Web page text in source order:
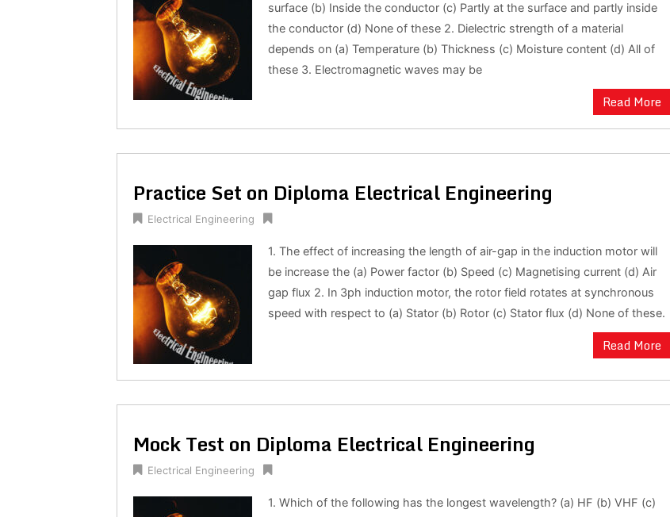
surface (b) Inside the conductor (c) Partly at the surface and partly inside
the conductor (d) None of these 2. Dielectric strength of a material
depends on (a) Temperature (b) Thickness (c) Moisture content (d) All of
these 3. Electromagnetic waves may be
Read More
Practice Set on Diploma Electrical Engineering
Electrical Engineering
1. The effect of increasing the length of air-gap in the induction motor will
be increase the (a) Power factor (b) Speed (c) Magnetising current (d) Air
gap flux 2. In 3ph induction motor, the rotor field rotates at synchronous
speed with respect to (a) Stator (b) Rotor (c) Stator flux (d) None of these.
Read More
Mock Test on Diploma Electrical Engineering
Electrical Engineering
1. Which of the following has the longest wavelength? (a) HF (b) VHF (c)